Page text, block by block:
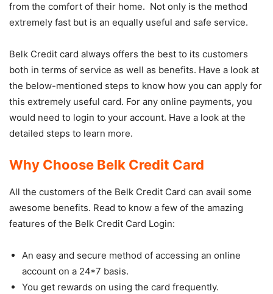
from the comfort of their home. Not only is the method
extremely fast but is an equally useful and safe service.
Belk Credit card always offers the best to its customers
both in terms of service as well as benefits. Have a look at
the below-mentioned steps to know how you can apply for
this extremely useful card. For any online payments, you
would need to login to your account. Have a look at the
detailed steps to learn more.
Why Choose Belk Credit Card
All the customers of the Belk Credit Card can avail some
awesome benefits. Read to know a few of the amazing
features of the Belk Credit Card Login:
An easy and secure method of accessing an online
account on a 24*7 basis.
You get rewards on using the card frequently.